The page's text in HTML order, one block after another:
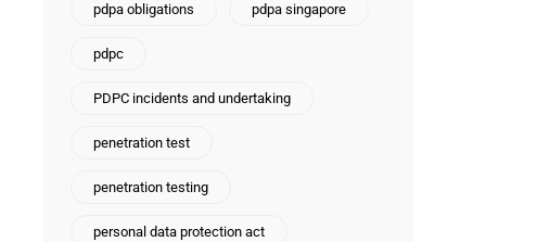
pdpa obligations pdpa singapore
pdpc
PDPC incidents and undertaking
penetration test
penetration testing
personal data protection act